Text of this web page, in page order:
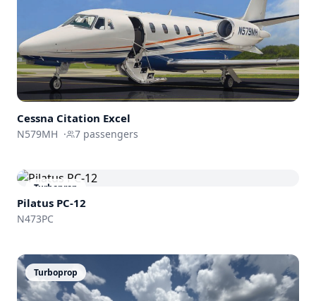
Cessna Citation Excel
N579MH · 7 passengers
Turboprop
Pilatus PC-12
N473PC
Turboprop